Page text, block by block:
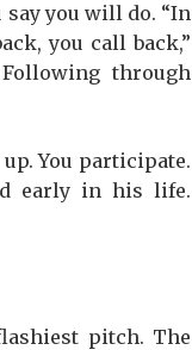
you will do. “In
you call back,”
through
You participate.
early in his life.
pitch. The